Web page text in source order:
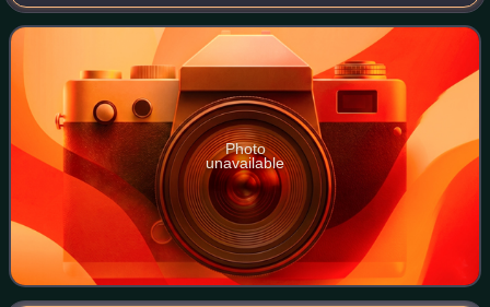
towns and settlements and th
Photo
unavailable